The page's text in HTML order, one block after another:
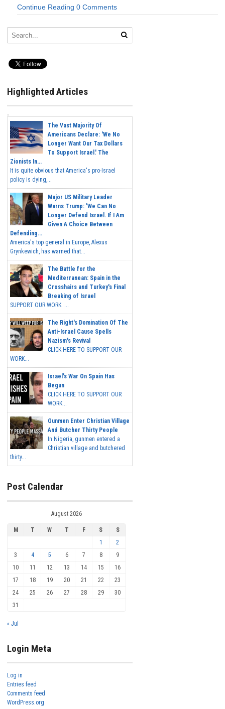
Continue Reading 0 Comments
Highlighted Articles
The Vast Majority Of
Americans Declare: 'We No
Longer Want Our Tax Dollars
To Support Israel.' The
Zionists In...
It is quite obvious that America's pro-Israel
policy is dying,...
Major US Military Leader
Warns Trump: 'We Can No
Longer Defend Israel. If I Am
Given A Choice Between
Defending...
America's top general in Europe, Alexus
Grynkewich, has warned that...
The Battle for the
Mediterranean: Spain in the
Crosshairs and Turkey's Final
Breaking of Israel
SUPPORT OUR WORK ...
The Right's Domination Of The
Anti-Israel Cause Spells
Nazism's Revival
CLICK HERE TO SUPPORT OUR
WORK...
Israel's War On Spain Has
Begun
CLICK HERE TO SUPPORT OUR
WORK...
Gunmen Enter Christian Village
And Butcher Thirty People
In Nigeria, gunmen entered a
Christian village and butchered
thirty...
Post Calendar
August 2026
M T W T F S
S
1
2
3
4 5 6 7 8
9
10
11 12 13 14 15
16
17
18 19 20 21 22
23
24
25 26 27 28 29
30
31
« Jul
Login Meta
Log in
Entries feed
Comments feed
WordPress.org